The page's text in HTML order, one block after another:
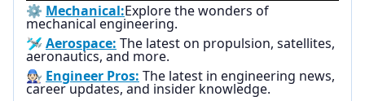
⚙️ Mechanical:Explore the wonders of
mechanical engineering.
🛩️ Aerospace: The latest on propulsion, satellites,
aeronautics, and more.
🧑🏻‍🔧 Engineer Pros: The latest in engineering news,
career updates, and insider knowledge.